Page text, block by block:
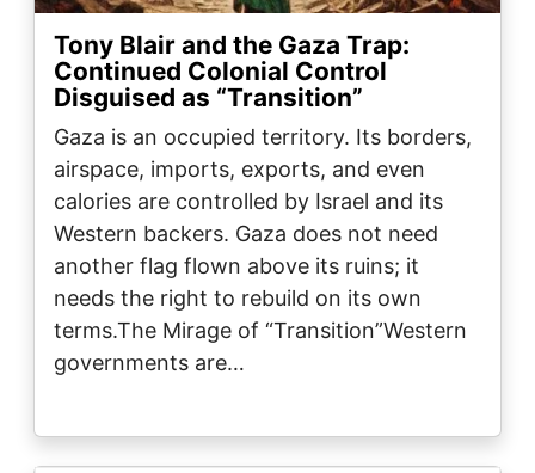
Tony Blair and the Gaza Trap:
Continued Colonial Control
Disguised as “Transition”
Gaza is an occupied territory. Its borders,
airspace, imports, exports, and even
calories are controlled by Israel and its
Western backers. Gaza does not need
another flag flown above its ruins; it
needs the right to rebuild on its own
terms.The Mirage of “Transition”Western
governments are…